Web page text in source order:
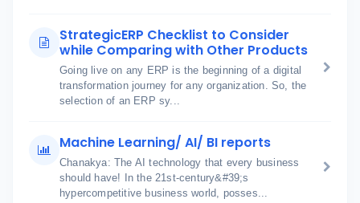
StrategicERP Checklist to Consider
while Comparing with Other Products
Going live on any ERP is the beginning of a digital
transformation journey for any organization. So, the
selection of an ERP sy...
Machine Learning/ AI/ BI reports
Chanakya: The AI technology that every business
should have! In the 21st-century&#39;s
hypercompetitive business world, posses...